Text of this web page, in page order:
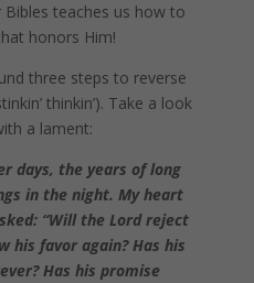
teaches us how to
honors Him!
three steps to reverse
thinkin’). Take a look
a lament:
days, the years of long
in the night. My heart
“Will the Lord reject
his favor again? Has his
Has his promise